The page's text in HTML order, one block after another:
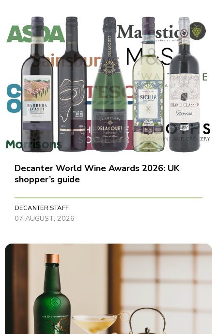
Decanter World Wine Awards 2026: UK
shopper’s guide
DECANTER STAFF
07 AUGUST, 2026